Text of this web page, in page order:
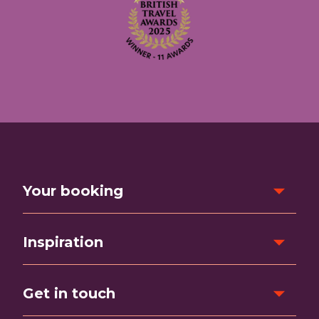
Your booking
Inspiration
Get in touch